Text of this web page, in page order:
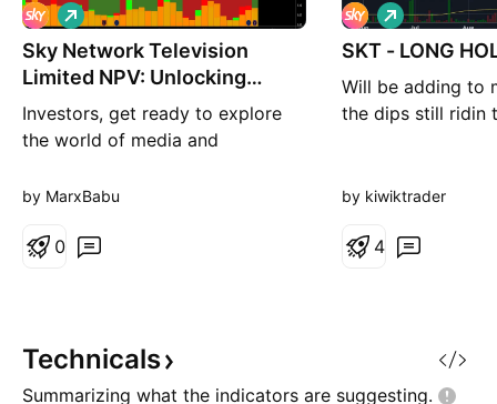
Sky Network Television
Limited NPV: Unlocking
Entertainment and
Investors, get ready to explore
the world of media and
Television Limited NPV. This
delivering captivating content
Television Limited NPV is worth
L
o
n
g
by MarxBabu
0
SKT - LONG
Will be adding to
the dips still ridin
L
o
n
by kiwiktrader
4
Technicals
Summarizing what the indicators are suggesting.